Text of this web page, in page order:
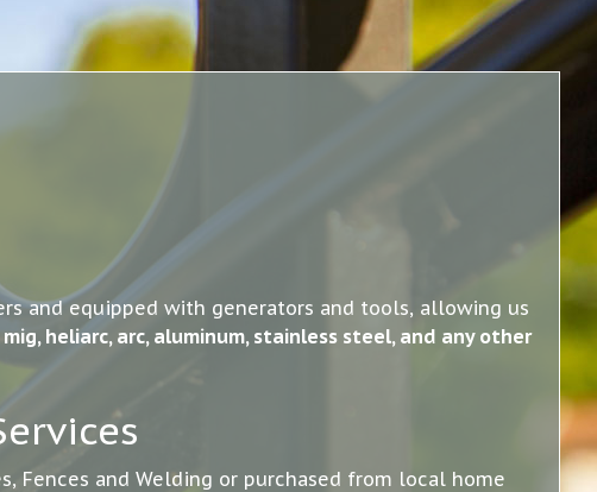
and equipped with generators and tools, allowing us
heliarc, arc, aluminum, stainless steel, and any other
Fences and Welding or purchased from local home